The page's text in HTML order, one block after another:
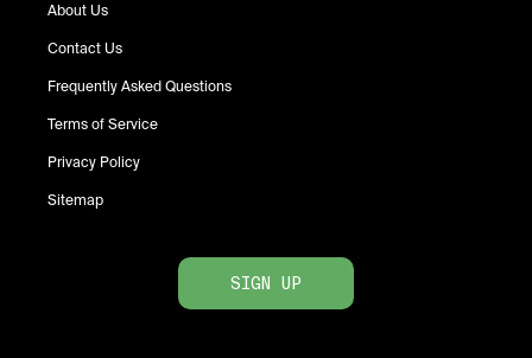
About Us
Contact Us
Frequently Asked Questions
Terms of Service
Privacy Policy
Sitemap
SIGN UP